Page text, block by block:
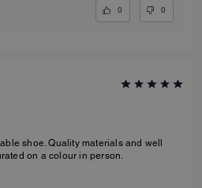
0 0
shoe. Quality materials and well
on a colour in person.